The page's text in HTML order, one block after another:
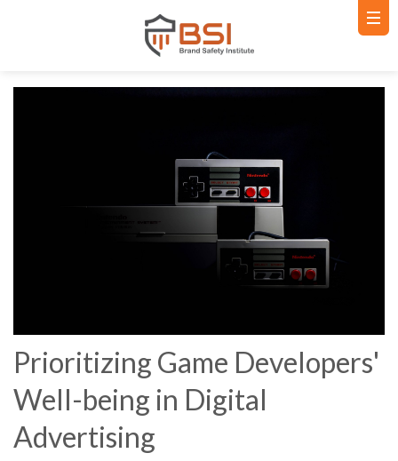
Prioritizing Game Developers'
Well-being in Digital
Advertising